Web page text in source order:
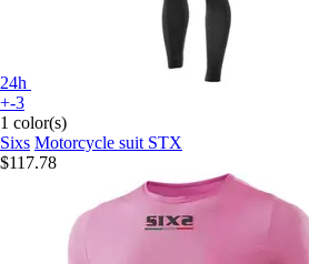
24h
+-3
1 color(s)
Sixs Motorcycle suit STX
$117.78